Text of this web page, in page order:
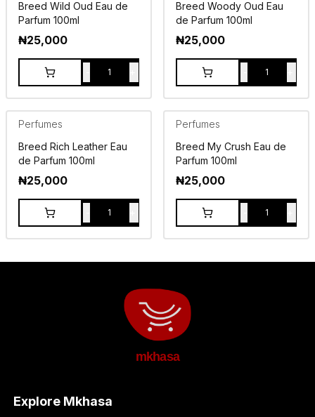
Breed Wild Oud Eau de
Parfum 100ml
₦25,000
1
Breed Woody Oud Eau
de Parfum 100ml
₦25,000
1
Perfumes
Breed Rich Leather Eau
de Parfum 100ml
₦25,000
1
Perfumes
Breed My Crush Eau de
Parfum 100ml
₦25,000
1
mkhasa
Explore Mkhasa